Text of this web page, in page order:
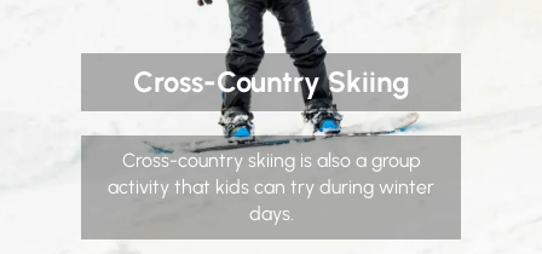
Cross-Country Skiing
Cross-country skiing is also a group
activity that kids can try during winter
days.